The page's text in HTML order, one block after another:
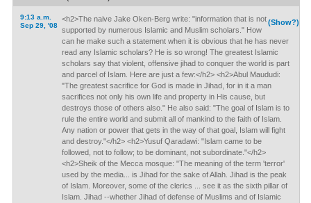
9:13 a.m.
Sep 29, '08
(Show?)
<h2>The naive Jake Oken-Berg write: "information that is not
supported by numerous Islamic and Muslim scholars." How
can he make such a statement when it is obvious that he has never
read any Islamic scholars? He is so wrong! The greatest Islamic
scholars say that violent, offensive jihad to conquer the world is part
and parcel of Islam. Here are just a few:</h2> <h2>Abul Maududi:
"The greatest sacrifice for God is made in Jihad, for in it a man
sacrifices not only his own life and property in His cause, but
destroys those of others also." He also said: "The goal of Islam is to
rule the entire world and submit all of mankind to the faith of Islam.
Any nation or power that gets in the way of that goal, Islam will fight
and destroy."</h2> <h2>Yusuf Qaradawi: "Islam came to be
followed, not to follow; to be dominant, not subordinate."</h2>
<h2>Sheik of the Mecca mosque: "The meaning of the term 'terror'
used by the media... is Jihad for the sake of Allah. Jihad is the peak
of Islam. Moreover, some of the clerics ... see it as the sixth pillar of
Islam. Jihad --whether Jihad of defense of Muslims and of Islamic